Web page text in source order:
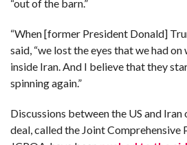
“out of the barn.”
“When [former President Donald]
said, “we lost the eyes that we had
inside Iran. And I believe that they
spinning again.”
Discussions between the US and Iran
deal, called the Joint Comprehensive